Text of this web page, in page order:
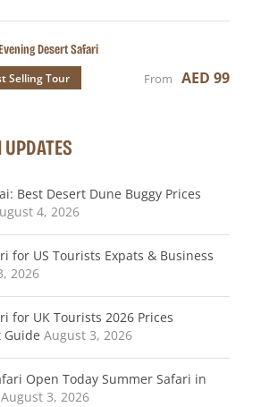
Desert Safari
Selling Tour From AED 99
UPDATES
Best Desert Dune Buggy Prices
4, 2026
for US Tourists Expats & Business
2026
for UK Tourists 2026 Prices
Guide August 3, 2026
Open Today Summer Safari in
August 3, 2026